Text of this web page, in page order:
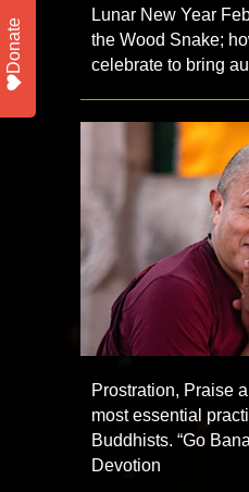
Lunar New Year
the Wood Snake;
celebrate to bring
Prostration, Praise
most essential
Buddhists. “Go
Devotion
Donate